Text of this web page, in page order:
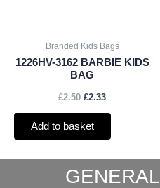
Branded Kids Bags
1226HV-3162 BARBIE KIDS
BAG
£2.50 £2.33
Add to basket
GENERAL